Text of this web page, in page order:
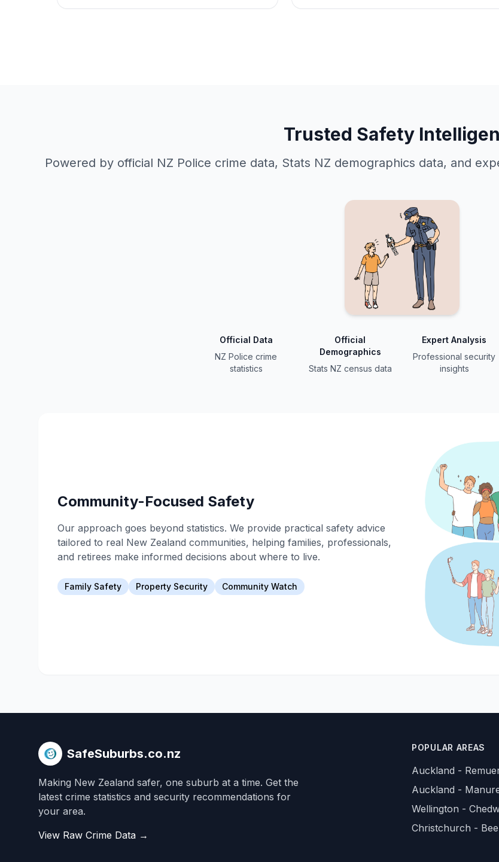
October 2023.
Trusted Safety
Powered by official NZ Police crime data, Stats NZ demographics data, and
Official Data
NZ Police crime
statistics
Official
Demographics
Stats NZ census data
Expert Analysis
Professional security
insights
Community-Focused Safety
Our approach goes beyond statistics. We provide practical safety advice
tailored to real New Zealand communities, helping families, professionals,
and retirees make informed decisions about where to live.
Family Safety Property Security Community Watch
SafeSuburbs.co.nz
Making New Zealand safer, one suburb at a time. Get the
latest crime statistics and security recommendations for
your area.
View Raw Crime Data →
POPULAR AREAS
Auckland -
Auckland -
Wellington -
Christchurch -